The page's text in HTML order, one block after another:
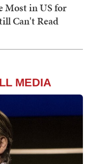
Most in US for
Can't Read
MEDIA